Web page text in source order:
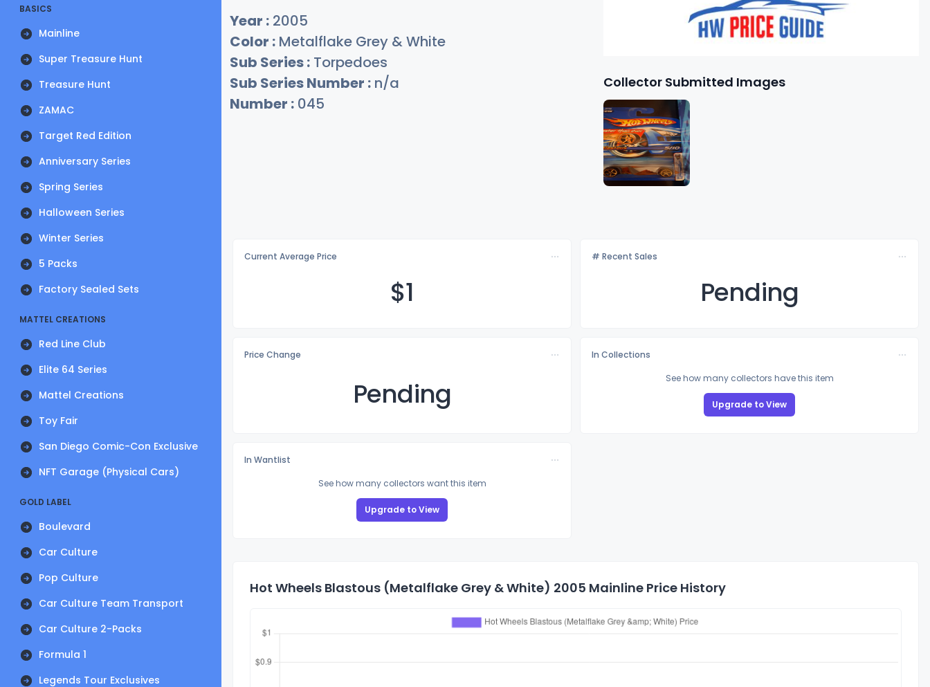
BASICS
Mainline
Super Treasure Hunt
Treasure Hunt
ZAMAC
Target Red Edition
Anniversary Series
Spring Series
Halloween Series
Winter Series
5 Packs
Factory Sealed Sets
MATTEL CREATIONS
Red Line Club
Elite 64 Series
Mattel Creations
Toy Fair
San Diego Comic-Con Exclusive
NFT Garage (Physical Cars)
GOLD LABEL
Boulevard
Car Culture
Pop Culture
Car Culture Team Transport
Car Culture 2-Packs
Formula 1
Legends Tour Exclusives
Year : 2005
Color : Metalflake Grey & White
Sub Series : Torpedoes
Sub Series Number : n/a
Number : 045
Collector Submitted Images
Current Average Price
$1
# Recent Sales
Pending
Price Change
Pending
In Collections
See how many collectors have this item
Upgrade to View
In Wantlist
See how many collectors want this item
Upgrade to View
Hot Wheels Blastous (Metalflake Grey & White) 2005 Mainline Price History